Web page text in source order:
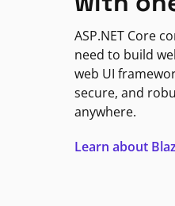
ASP.NET Core
need to build
web UI
secure, and
anywhere.
Learn about